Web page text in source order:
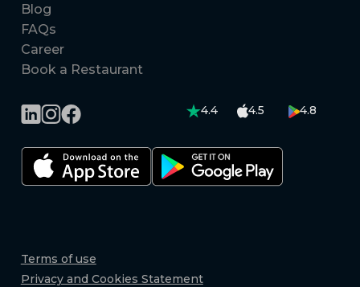
Blog
FAQs
Career
Book a Restaurant
4.4 4.5 4.8
Terms of use
Privacy and Cookies Statement